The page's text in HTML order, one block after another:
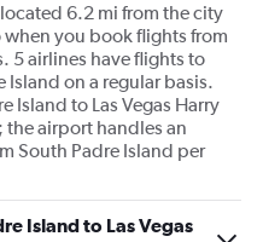
located 6.2 mi from the city
you book flights from
5 airlines have flights to
Island on a regular basis.
Island to Las Vegas Harry
airport handles an
South Padre Island per
Island to Las Vegas